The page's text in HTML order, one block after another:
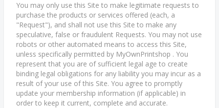
You may only use this Site to make legitimate requests to
purchase the products or services offered (each, a
"Request"), and shall not use this Site to make any
speculative, false or fraudulent Requests. You may not use
robots or other automated means to access this Site,
unless specifically permitted by MyOwnPrintshop . You
represent that you are of sufficient legal age to create
binding legal obligations for any liability you may incur as a
result of your use of this Site. You agree to promptly
update your membership information (if applicable) in
order to keep it current, complete and accurate.